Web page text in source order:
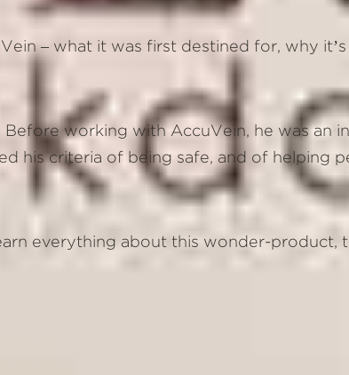
– what it was first destined for, why
working with AccuVein, he was an
his criteria of being safe, and of helping
everything about this wonder-product,